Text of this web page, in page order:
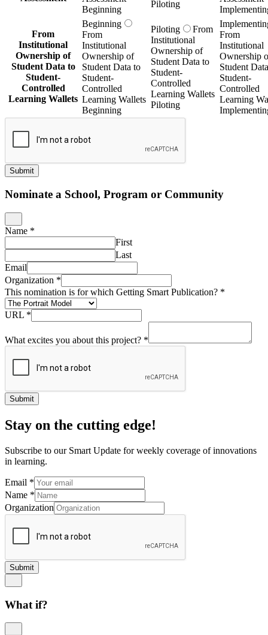
Beginning
Piloting
From
Institutional
Ownership of
Student Data to
Student-
Controlled
Learning Wallets
Beginning
From
Institutional
Ownership of
Student Data to
Student-
Controlled
Learning Wallets
Beginning
Piloting
From
Institutional
Ownership of
Student Data to
Student-
Controlled
Learning Wallets
Piloting
From
Institutional
Ownership
Student
Student-
Controlled
Learning
Submit
Nominate a School, Program or Community
Name *
First
Last
Email
Organization *
This nomination is for which Getting Smart Publication? *
URL *
What excites you about this project? *
Submit
Stay on the cutting edge!
Subscribe to our Smart Update for weekly coverage of innovations
in learning.
Email *
Name *
Organization
Submit
What if?